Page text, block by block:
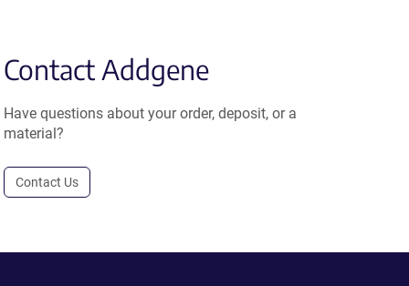
Contact Addgene
Have questions about your order, deposit, or a
material?
Contact Us